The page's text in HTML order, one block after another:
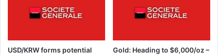
USD/KRW forms potential
Gold: Heading to $6,000/oz –